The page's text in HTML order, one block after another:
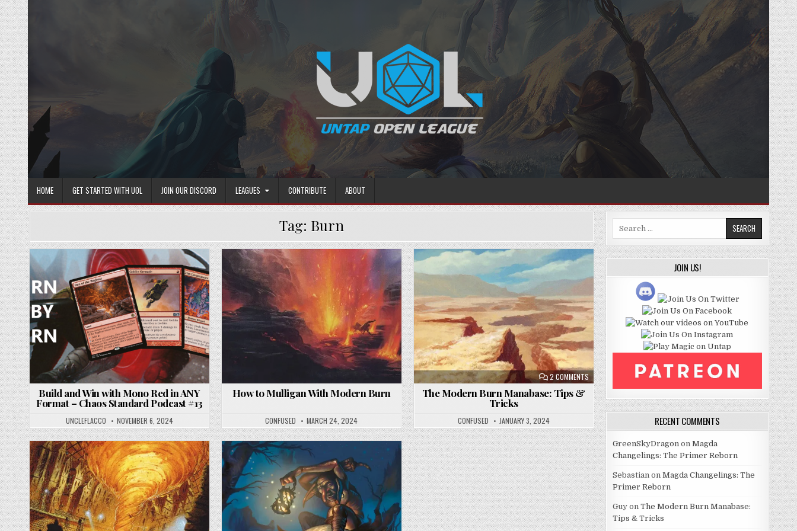
Skip
to
content
HOME GET STARTED WITH UOL JOIN OUR DISCORD LEAGUES CONTRIBUTE ABOUT
Tag: Burn
Build and Win with Mono Red in ANY
Format – Chaos Standard Podcast #13
UNCLEFLACCO NOVEMBER 6, 2024
How to Mulligan With Modern Burn
CONFUSED MARCH 24, 2024
2 COMMENTSON
THE
MODERN
BURN
MANABASE:
TIPS
TRICKS
The Modern Burn Manabase: Tips &
Tricks
CONFUSED JANUARY 3, 2024
JOIN US!
RECENT COMMENTS
GreenSkyDragonon Magda
Changelings: The Primer Reborn
Sebastianon Magda Changelings: The
Primer Reborn
Guyon The Modern Burn Manabase:
Tips & Tricks